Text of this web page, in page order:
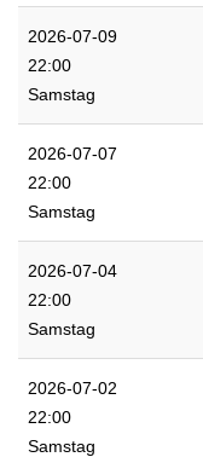
2026-07-09
22:00
Samstag
2026-07-07
22:00
Samstag
2026-07-04
22:00
Samstag
2026-07-02
22:00
Samstag